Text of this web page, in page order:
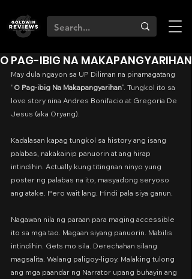
O PAG-IBIG NA MAKAPANGYARIHAN
May dula ngayon sa UP Diliman na pinamagatang
“O Pag-ibig Na Makapangyarihan”. Tungkol ito sa
love story nina Andres Bonifacio at Gregoria De
Jesus (aka Oryang).
Kadalasan kapag tungkol sa history ang isang
palabas, nakakainip panuorin at ang hirap
intindihin. Actually kung titingnan ninyo yung
poster ng palabas na ito, masyadong seryoso
ang atake. Pero wait lang. Hindi pala siya ganun.
Nagawan nila ng paraan para maging accessible
ito sa mga tao. Magaan siyang panuorin. Mabilis
intindihin. Gets mo sila. Derechahan silang
magsalita. Walang paligoy-ligoy. Malaking tulong
ang mga paandar ng Narrator upang buhayin ang